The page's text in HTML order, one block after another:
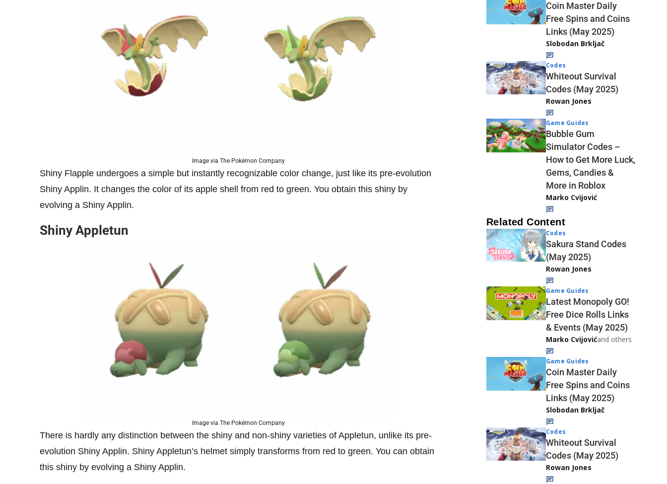
Image via The Pokémon Company
Shiny Flapple undergoes a simple but instantly recognizable color change, just like its pre-evolution
Shiny Applin. It changes the color of its apple shell from red to green. You obtain this shiny by
evolving a Shiny Applin.
Shiny Appletun
Image via The Pokémon Company
There is hardly any distinction between the shiny and non-shiny varieties of Appletun, unlike its pre-
evolution Shiny Applin. Shiny Appletun’s helmet simply transforms from red to green. You can obtain
this shiny by evolving a Shiny Applin.
Coin Master Daily
Free Spins and Coins
Links (May 2025)
Slobodan Brkljač
Codes
Whiteout Survival
Codes (May 2025)
Rowan Jones
Game Guides
Bubble Gum
Simulator Codes –
How to Get More Luck,
Gems, Candies &
More in Roblox
Marko Cvijović
Related Content
Codes
Sakura Stand Codes
(May 2025)
Rowan Jones
Game Guides
Latest Monopoly GO!
Free Dice Rolls Links
& Events (May 2025)
Marko Cvijovićand others
Game Guides
Coin Master Daily
Free Spins and Coins
Links (May 2025)
Slobodan Brkljač
Codes
Whiteout Survival
Codes (May 2025)
Rowan Jones